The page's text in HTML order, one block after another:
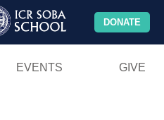
DONATE
EVENTS GIVE